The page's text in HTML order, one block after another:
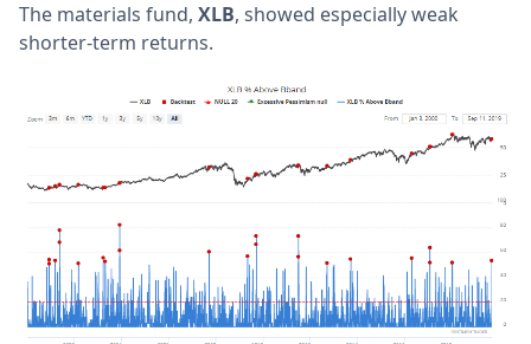
The materials fund, XLB, showed especially weak
shorter-term returns.